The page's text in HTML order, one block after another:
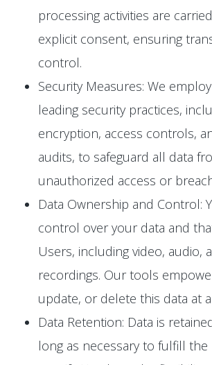
processing activities are
explicit consent, ensuring
control.
Security Measures: We
leading security practices,
encryption, access controls,
audits, to safeguard all data
unauthorized access or
Data Ownership and Control:
control over your data and
Users, including video, audio,
recordings. Our tools
update, or delete this data at
Data Retention: Data is
long as necessary to fulfill